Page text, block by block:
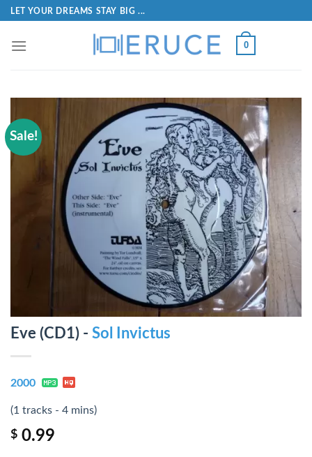
LET YOUR DREAMS STAY BIG ...
0
Sale!
Eve (CD1) - Sol Invictus
2000
(1 tracks - 4 mins)
$ 0.99